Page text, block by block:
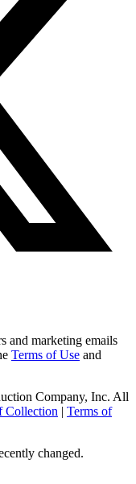
and marketing emails
Terms of Use and
Company, Inc. All
Collection | Terms of
changed.